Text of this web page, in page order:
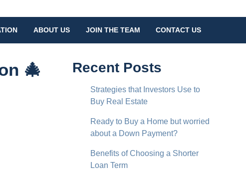
ABOUT US JOIN THE TEAM CONTACT US
🎄
Recent Posts
Strategies that Investors Use to
Buy Real Estate
Ready to Buy a Home but worried
about a Down Payment?
Benefits of Choosing a Shorter
Loan Term